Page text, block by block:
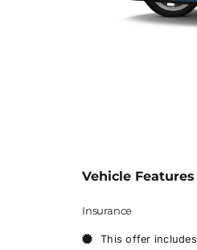
Vehicle Features
Insurance
This offer includes